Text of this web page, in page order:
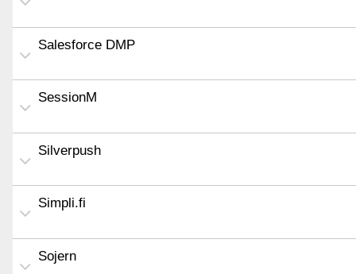
Salesforce DMP
SessionM
Silverpush
Simpli.fi
Sojern